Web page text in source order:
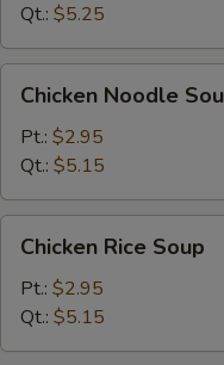
Qt.: $5.25
Noodle
Soup
Chicken Noodle
Pt.: $2.95
Qt.: $5.15
Rice
Soup
Chicken Rice Soup
Pt.: $2.95
Qt.: $5.15